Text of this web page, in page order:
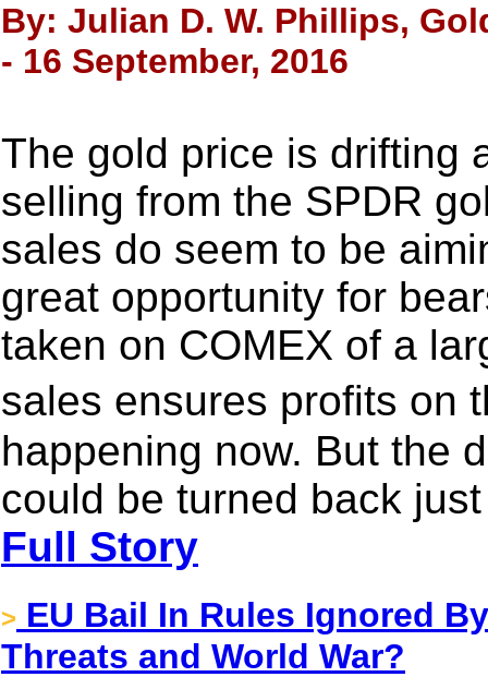
By: Julian D. W. Phillips,
- 16 September, 2016
The gold price is drifting
selling from the SPDR
sales do seem to be
great opportunity for
taken on COMEX of a
sales ensures profits on
happening now. But the
could be turned back
Full Story
> EU Bail In Rules Ignored
Threats and World War?